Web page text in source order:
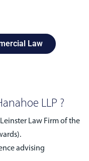
Law
LLP ?
Law Firm of the
advising